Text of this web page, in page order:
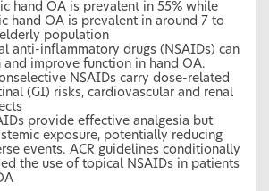
hand OA is prevalent in 55% while
hand OA is prevalent in around 7 to
population
anti-inflammatory drugs (NSAIDs) can
and improve function in hand OA.
NSAIDs carry dose-related
(GI) risks, cardiovascular and renal
provide effective analgesia but
exposure, potentially reducing
events. ACR guidelines conditionally
the use of topical NSAIDs in patients